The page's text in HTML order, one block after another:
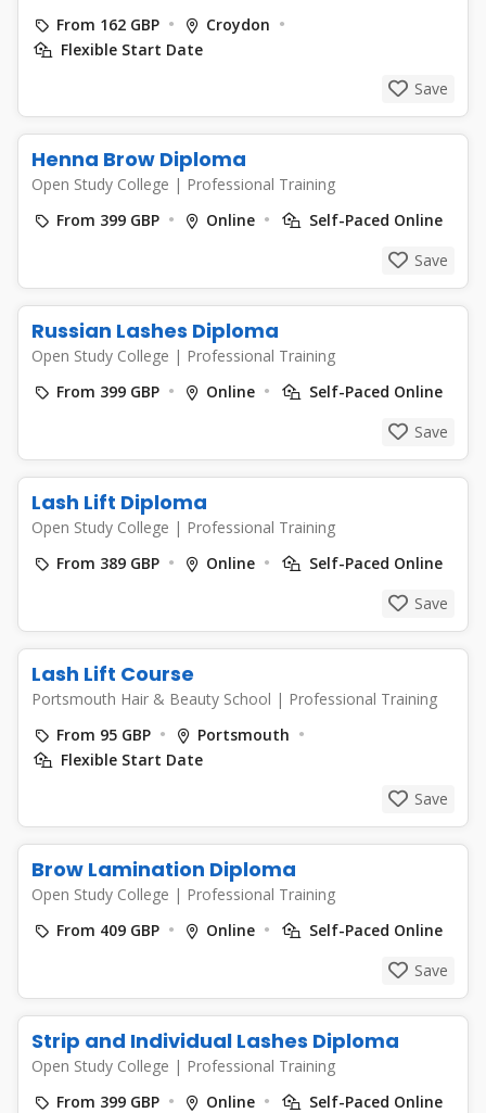
From 162 GBP
Croydon
Flexible Start Date
Save
Henna Brow Diploma
Open Study College | Professional Training
From 399 GBP
Online
Self-Paced Online
Save
Russian Lashes Diploma
Open Study College | Professional Training
From 399 GBP
Online
Self-Paced Online
Save
Lash Lift Diploma
Open Study College | Professional Training
From 389 GBP
Online
Self-Paced Online
Save
Lash Lift Course
Portsmouth Hair & Beauty School | Professional Training
From 95 GBP
Portsmouth
Flexible Start Date
Save
Brow Lamination Diploma
Open Study College | Professional Training
From 409 GBP
Online
Self-Paced Online
Save
Strip and Individual Lashes Diploma
Open Study College | Professional Training
From 399 GBP
Online
Self-Paced Online